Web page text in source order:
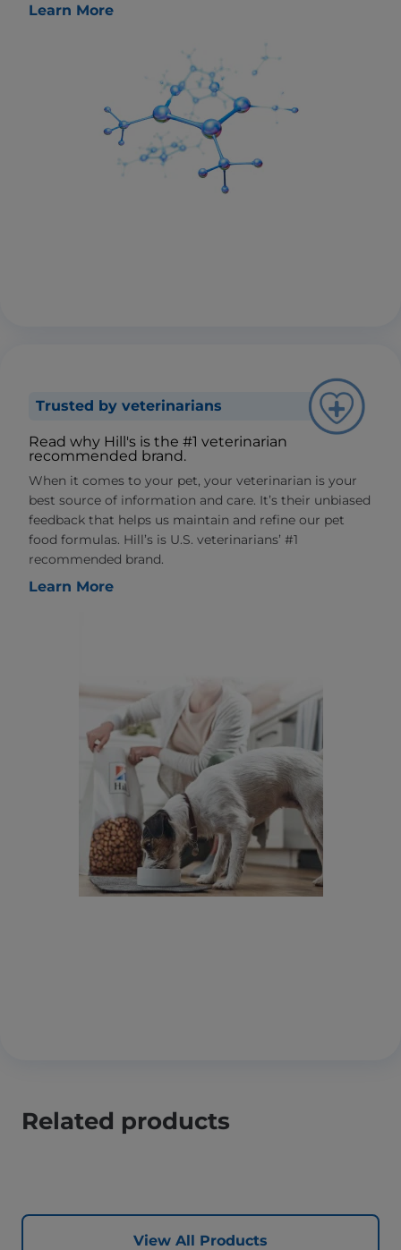
Learn More
Trusted by veterinarians
Read why Hill's is the #1 veterinarian
recommended brand.
When it comes to your pet, your veterinarian is your
best source of information and care. It’s their unbiased
feedback that helps us maintain and refine our pet
food formulas. Hill’s is U.S. veterinarians’ #1
recommended brand.
Learn More
Related products
View All Products